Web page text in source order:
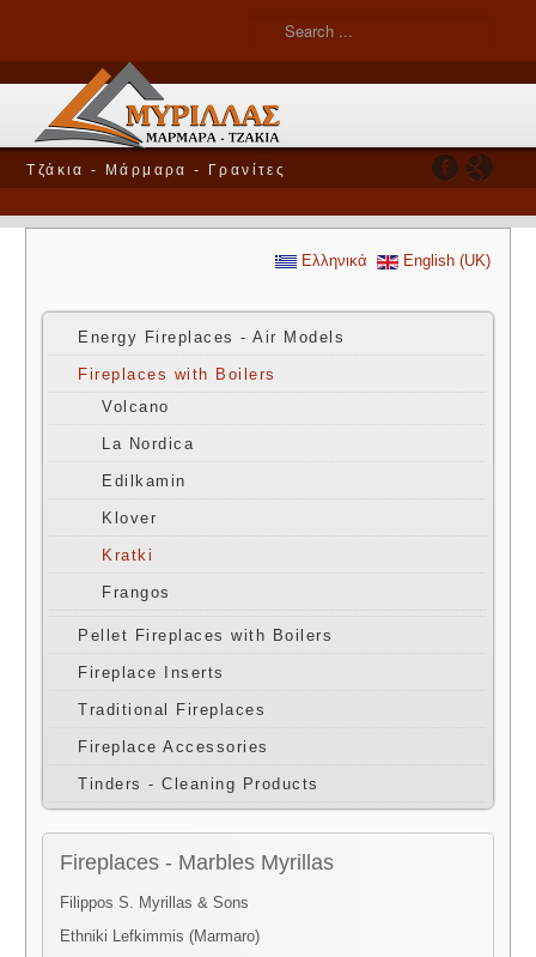
Τζάκια - Μάρμαρα - Γρανίτες
Ελληνικά English (UK)
Energy Fireplaces - Air Models
Fireplaces with Boilers
Volcano
La Nordica
Edilkamin
Klover
Kratki
Frangos
Pellet Fireplaces with Boilers
Fireplace Inserts
Traditional Fireplaces
Fireplace Accessories
Tinders - Cleaning Products
Fireplaces - Marbles Myrillas
Filippos S. Myrillas & Sons
Ethniki Lefkimmis (Marmaro)